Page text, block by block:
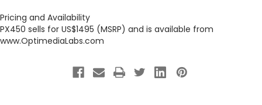
Pricing and Availability
PX450 sells for US$1495 (MSRP) and is available from
www.OptimediaLabs.com